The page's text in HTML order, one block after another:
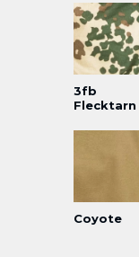
3fb
Flecktarn
Coyote